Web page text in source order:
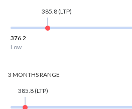
385.8(LTP)
376.2
Low
3 MONTHSRANGE
385.8(LTP)